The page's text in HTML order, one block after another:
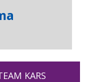
KARS